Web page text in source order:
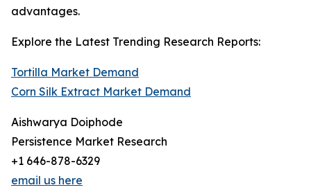
advantages.
Explore the Latest Trending Research Reports:
Tortilla Market Demand
Corn Silk Extract Market Demand
Aishwarya Doiphode
Persistence Market Research
+1 646-878-6329
email us here